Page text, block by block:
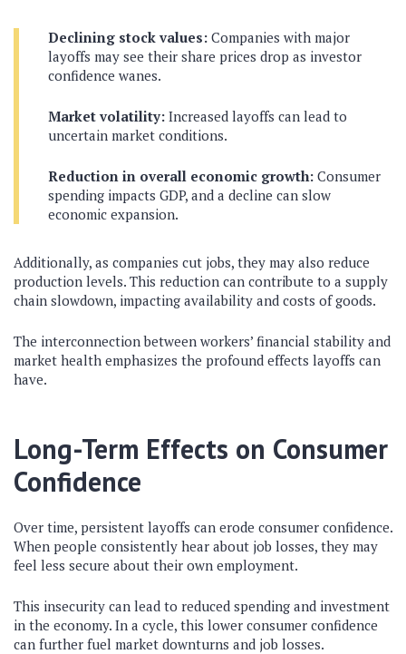
Declining stock values: Companies with major
layoffs may see their share prices drop as investor
confidence wanes.
Market volatility: Increased layoffs can lead to
uncertain market conditions.
Reduction in overall economic growth: Consumer
spending impacts GDP, and a decline can slow
economic expansion.
Additionally, as companies cut jobs, they may also reduce
production levels. This reduction can contribute to a supply
chain slowdown, impacting availability and costs of goods.
The interconnection between workers’ financial stability and
market health emphasizes the profound effects layoffs can
have.
Long-Term Effects on Consumer
Confidence
Over time, persistent layoffs can erode consumer confidence.
When people consistently hear about job losses, they may
feel less secure about their own employment.
This insecurity can lead to reduced spending and investment
in the economy. In a cycle, this lower consumer confidence
can further fuel market downturns and job losses.